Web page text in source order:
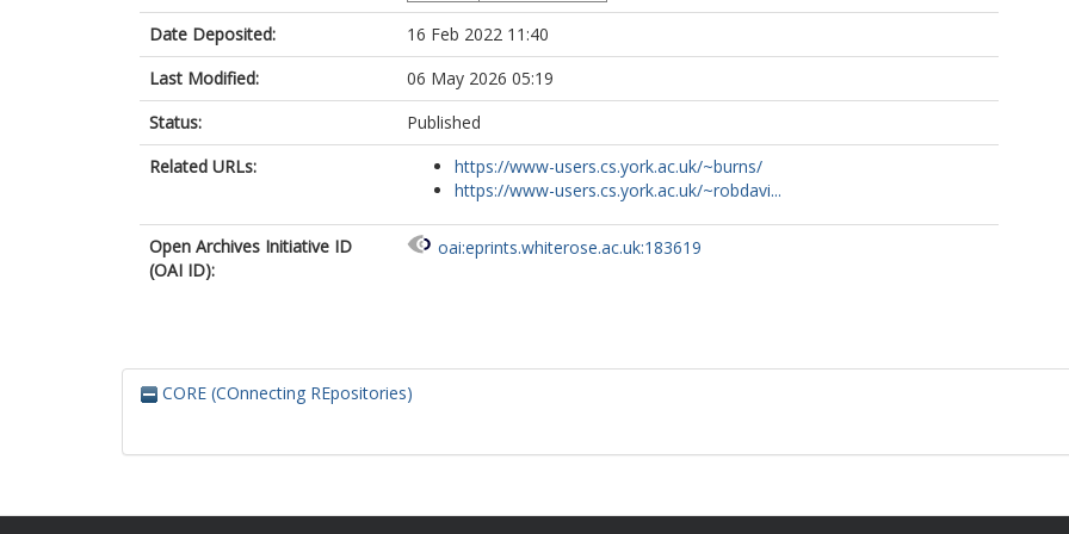
Date Deposited:
16 Feb 2022 11:40
Last Modified:
06 May 2026 05:19
Status:
Published
Related URLs:
https://www-users.cs.york.ac.uk/~burns/
https://www-users.cs.york.ac.uk/~robdavi...
Open Archives Initiative ID
(OAI ID):
oai:eprints.whiterose.ac.uk:183619
CORE (COnnecting REpositories)